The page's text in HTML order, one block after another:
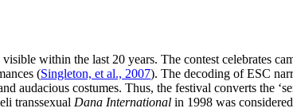
within the last 20 years. The contest celebrates
(Singleton, et al., 2007). The decoding of ESC
audacious costumes. Thus, the festival converts the
transsexual Dana International in 1998 was